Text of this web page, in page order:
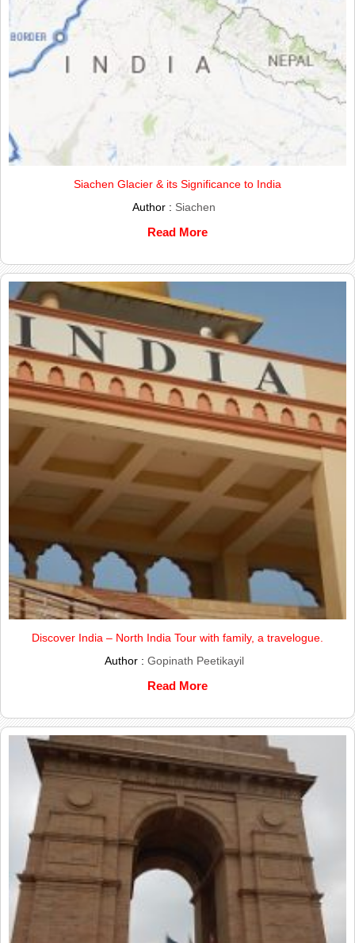
Siachen Glacier & its Significance to India
Author : Siachen
Read More
Discover India – North India Tour with family, a travelogue.
Author : Gopinath Peetikayil
Read More